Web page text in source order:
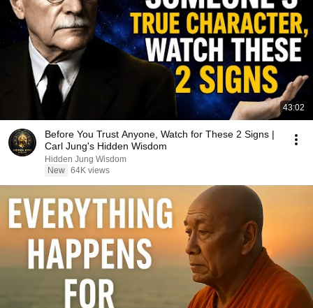
43:02
Before You Trust Anyone, Watch for These 2 Signs |
Carl Jung's Hidden Wisdom
Hidden Jung Wisdom
New 64K views